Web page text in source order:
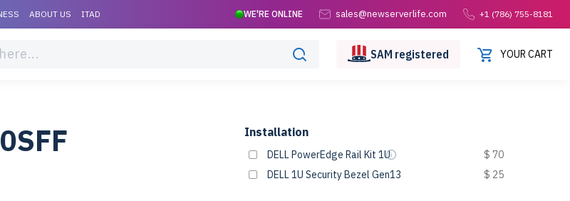
ABOUT US ITAD sales@newserverlife.com +1 (786) 755-8181
WE'RE ONLINE
SAM registered YOUR CART
Installation
DELL PowerEdge Rail Kit 1U
$ 70
DELL 1U Security Bezel Gen13
$ 25